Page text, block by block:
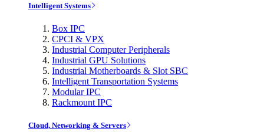
Intelligent Systems
Box IPC
CPCI & VPX
Industrial Computer Peripherals
Industrial GPU Solutions
Industrial Motherboards & Slot SBC
Intelligent Transportation Systems
Modular IPC
Rackmount IPC
Cloud, Networking & Servers